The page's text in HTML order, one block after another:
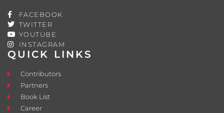
QUICK LINKS
Contributors
Partners
Book List
Career
FACEBOOK
TWITTER
YOUTUBE
INSTAGRAM